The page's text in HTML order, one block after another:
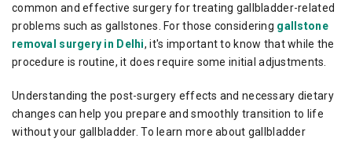
common and effective surgery for treating gallbladder-related
problems such as gallstones. For those considering gallstone
removal surgery in Delhi, it's important to know that while the
procedure is routine, it does require some initial adjustments.
Understanding the post-surgery effects and necessary dietary
changes can help you prepare and smoothly transition to life
without your gallbladder. To learn more about gallbladder